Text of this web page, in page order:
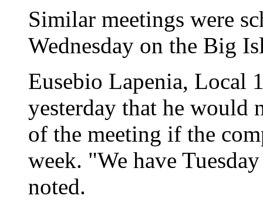
Similar meetings were
Wednesday on the Big
Eusebio Lapenia, Local
yesterday that he would
of the meeting if the
week. "We have
noted.